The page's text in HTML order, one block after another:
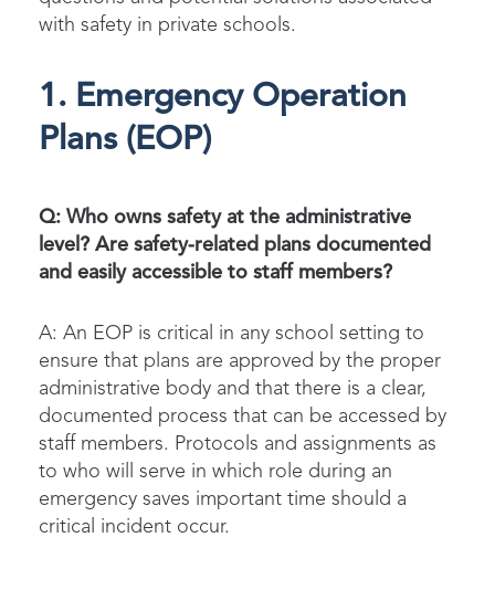
with safety in private schools.
1. Emergency Operation
Plans (EOP)
Q: Who owns safety at the administrative
level? Are safety-related plans documented
and easily accessible to staff members?
A: An EOP is critical in any school setting to
ensure that plans are approved by the proper
administrative body and that there is a clear,
documented process that can be accessed by
staff members. Protocols and assignments as
to who will serve in which role during an
emergency saves important time should a
critical incident occur.